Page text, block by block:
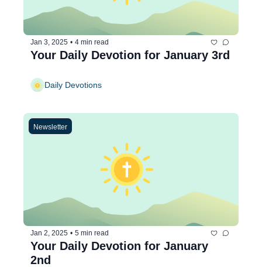
Jan 3, 2025 • 4 min read
Your Daily Devotion for January 3rd
Daily Devotions
Newsletter
Jan 2, 2025 • 5 min read
Your Daily Devotion for January
2nd